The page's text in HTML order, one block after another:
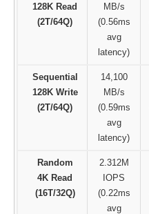
128K Read
(2T/64Q)
MB/s
(0.56ms
avg
latency)
Sequential
128K Write
(2T/64Q)
14,100
MB/s
(0.59ms
avg
latency)
Random
4K Read
(16T/32Q)
2.312M
IOPS
(0.22ms
avg